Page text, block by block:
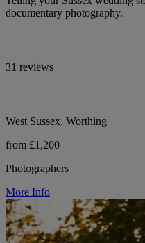
documentary photography.
31 reviews
West Sussex, Worthing
from £1,200
Photographers
More Info